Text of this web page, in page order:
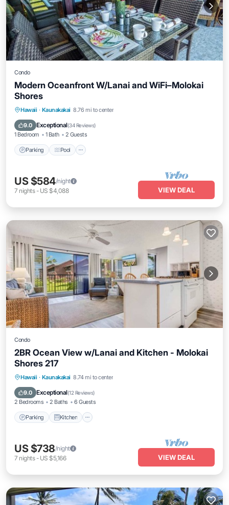
Condo
Modern Oceanfront W/Lanai and WiFi–Molokai
Shores
Hawaii · Kaunakakai 8.76 mi to center
9.0 Exceptional(34 Reviews)
1 Bedroom 1 Bath 2 Guests
Parking Pool
Parking Pool
Kitchen
US $584/night
7 nights- US $4,088 VIEW DEAL
Condo
2BR Ocean View w/Lanai and Kitchen - Molokai
Shores 217
Hawaii · Kaunakakai 8.74 mi to center
9.0 Exceptional(12 Reviews)
2 Bedrooms 2 Baths 6 Guests
Parking Kitchen
Parking Kitchen
Child Friendly
US $738/night
7 nights- US $5,166 VIEW DEAL